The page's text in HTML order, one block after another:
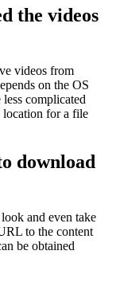
the videos
videos from
on the OS
complicated
location for a file
download
and even take
to the content
be obtained